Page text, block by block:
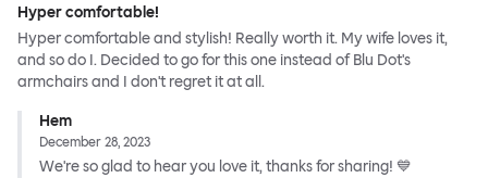
Hyper comfortable!
Hyper comfortable and stylish! Really worth it. My wife loves it,
and so do I. Decided to go for this one instead of Blu Dot's
armchairs and I don't regret it at all.
Hem
December 28, 2023
We're so glad to hear you love it, thanks for sharing! 💙